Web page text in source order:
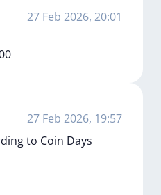
27 Feb 2026, 20:01
27 Feb 2026, 19:57
to Coin Days